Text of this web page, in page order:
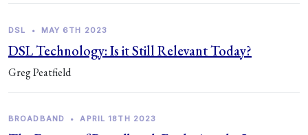
DSL • MAY 6TH 2023
DSL Technology: Is it Still Relevant Today?
Greg Peatfield
BROADBAND • APRIL 18TH 2023